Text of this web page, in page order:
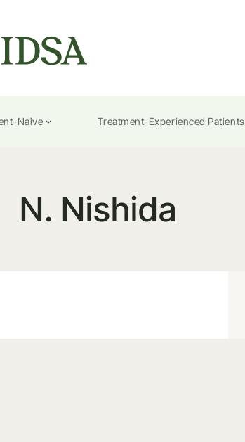
Naive Treatment-Experienced Patients
N. Nishida